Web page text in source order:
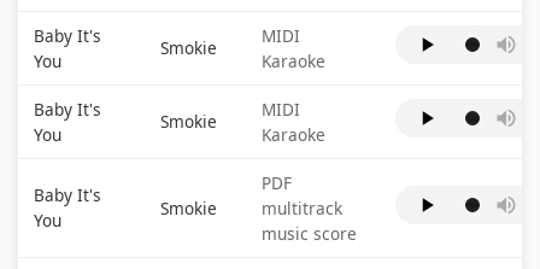
Baby It's
You
Smokie
MIDI
Karaoke
Baby It's
You
Smokie
MIDI
Karaoke
Baby It's
You
Smokie
PDF
multitrack
music score